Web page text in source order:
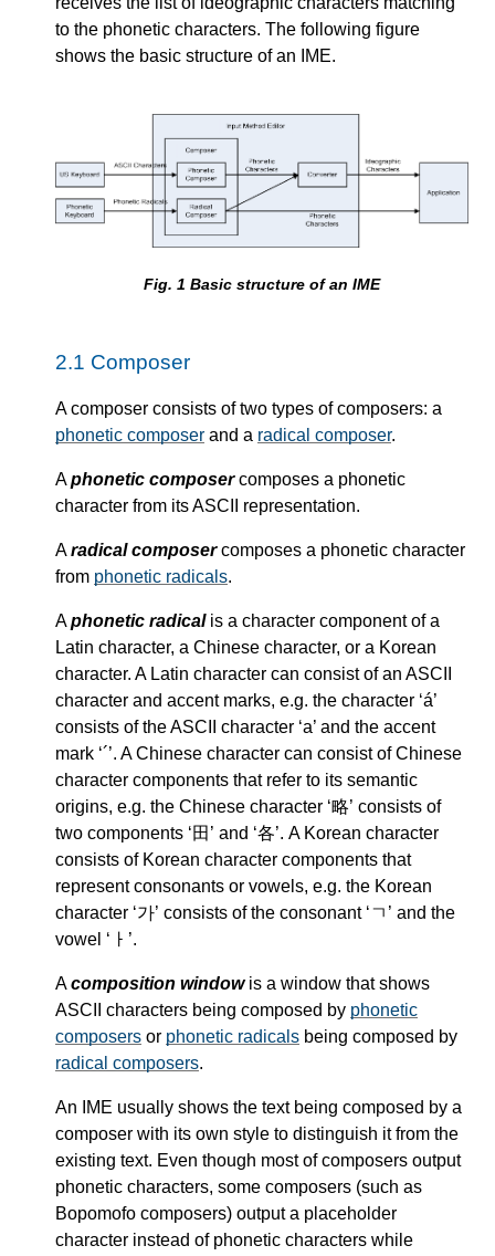
to the phonetic characters. The following figure
shows the basic structure of an IME.
Fig. 1 Basic structure of an IME
2.1 Composer
A composer consists of two types of composers: a
phonetic composer and a radical composer.
Aphonetic composercomposes a phonetic
character from its ASCII representation.
Aradical composercomposes a phonetic character
from phonetic radicals.
Aphonetic radicalis a character component of a
Latin character, a Chinese character, or a Korean
character. A Latin character can consist of an ASCII
character and accent marks, e.g. the character ‘á’
consists of the ASCII character ‘a’ and the accent
mark ‘´’. A Chinese character can consist of Chinese
character components that refer to its semantic
origins, e.g. the Chinese character ‘略’ consists of
two components ‘田’ and ‘各’. A Korean character
consists of Korean character components that
represent consonants or vowels, e.g. the Korean
character ‘가’ consists of the consonant ‘ㄱ’ and the
vowel ‘ㅏ’.
Acomposition windowis a window that shows
ASCII characters being composed by phonetic
composers or phonetic radicals being composed by
radical composers.
An IME usually shows the text being composed by a
composer with its own style to distinguish it from the
existing text. Even though most of composers output
phonetic characters, some composers (such as
Bopomofo composers) output a placeholder
character instead of phonetic characters while